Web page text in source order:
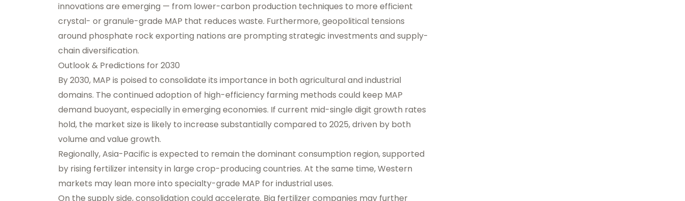
innovations are emerging — from lower-carbon production techniques to more efficient
crystal- or granule-grade MAP that reduces waste. Furthermore, geopolitical tensions
around phosphate rock exporting nations are prompting strategic investments and supply-
chain diversification.
Outlook & Predictions for 2030
By 2030, MAP is poised to consolidate its importance in both agricultural and industrial
domains. The continued adoption of high-efficiency farming methods could keep MAP
demand buoyant, especially in emerging economies. If current mid-single digit growth rates
hold, the market size is likely to increase substantially compared to 2025, driven by both
volume and value growth.
Regionally, Asia-Pacific is expected to remain the dominant consumption region, supported
by rising fertilizer intensity in large crop-producing countries. At the same time, Western
markets may lean more into specialty-grade MAP for industrial uses.
On the supply side, consolidation could accelerate. Big fertilizer companies may further